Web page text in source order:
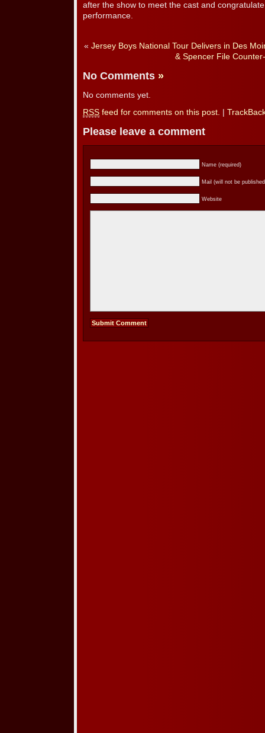
after the show to meet the cast and
performance.
« Jersey Boys National Tour Delivers in Des
& Spencer File
No Comments »
No comments yet.
RSS feed for comments on this post.
Please leave a comment
Name (required)
Mail (will not be
Website